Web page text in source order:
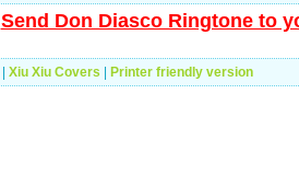
Send Don Diasco Ringtone to
Xiu Xiu Covers Printer friendly version